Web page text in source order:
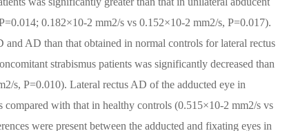
0.182×10-2 mm2/s vs 0.152×10-2 mm2/s, P=0.017).
AD than that obtained in normal controls for lateral rectus
strabismus patients was significantly decreased than
s, P=0.010). Lateral rectus AD of the adducted eye in
compared with that in healthy controls (0.515×10-2 mm2/s vs
were present between the adducted and fixating eyes in